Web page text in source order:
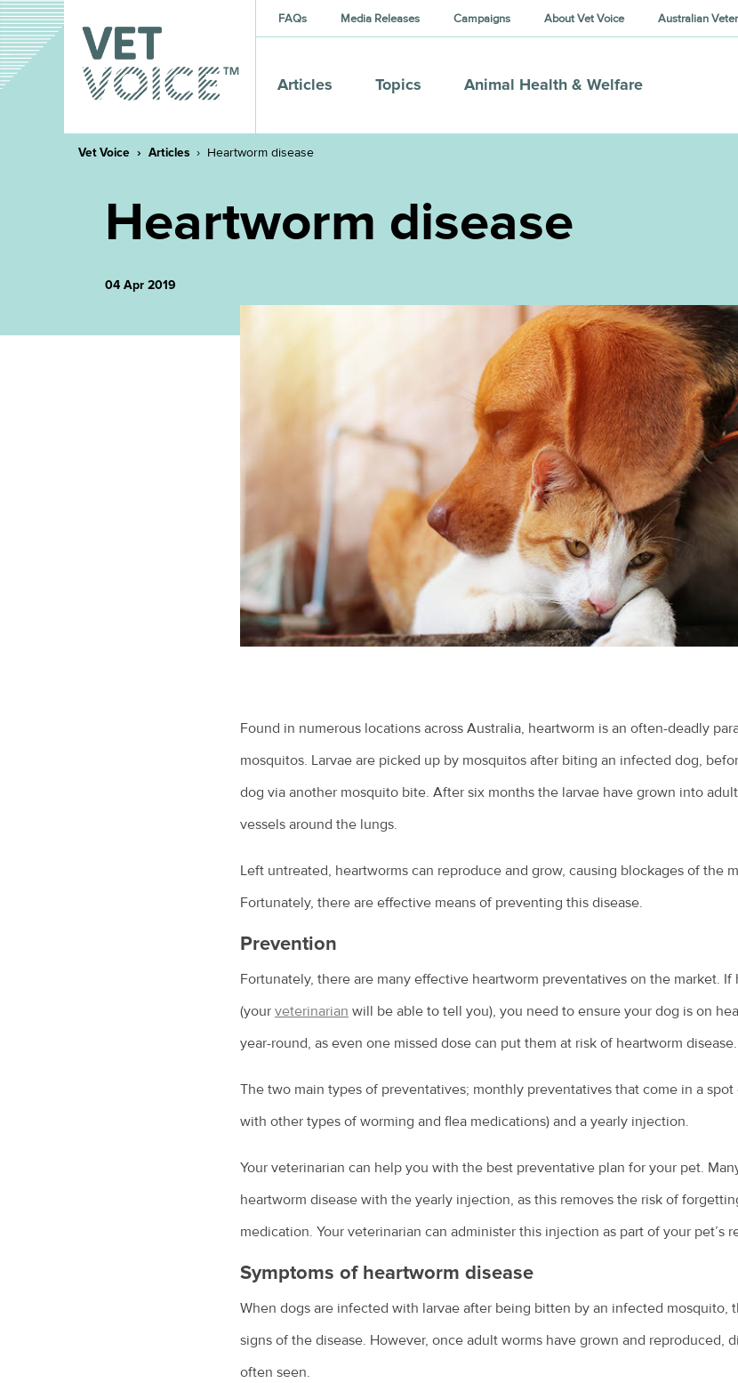
FAQs Media Releases Campaigns About Vet Voice Australian
Articles Topics Animal Health & Welfare
Vet Voice Articles Heartworm disease
Heartworm disease
04 Apr 2019
Found in numerous locations across Australia, heartworm is an often-deadly
mosquitos. Larvae are picked up by mosquitos after biting an infected dog,
dog via another mosquito bite. After six months the larvae have grown into
vessels around the lungs.
Left untreated, heartworms can reproduce and grow, causing blockages of the
Fortunately, there are effective means of preventing this disease.
Prevention
Fortunately, there are many effective heartworm preventatives on the market.
(your veterinarian will be able to tell you), you need to ensure your dog is on
year-round, as even one missed dose can put them at risk of heartworm disease.
The two main types of preventatives; monthly preventatives that come in a
with other types of worming and flea medications) and a yearly injection.
Your veterinarian can help you with the best preventative plan for your pet.
heartworm disease with the yearly injection, as this removes the risk of
medication. Your veterinarian can administer this injection as part of your pet’s
Symptoms of heartworm disease
When dogs are infected with larvae after being bitten by an infected mosquito,
signs of the disease. However, once adult worms have grown and reproduced,
often seen.